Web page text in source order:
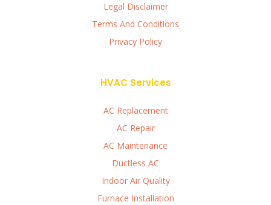
Legal Disclaimer
Terms And Conditions
Privacy Policy
HVAC Services
AC Replacement
AC Repair
AC Maintenance
Ductless AC
Indoor Air Quality
Furnace Installation